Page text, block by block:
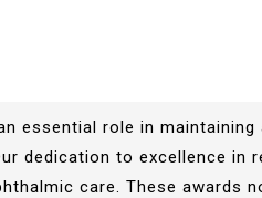
essential role in
dedication to excellence in
care. These awards